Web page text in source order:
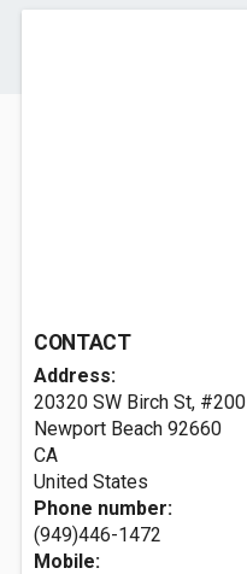
CONTACT
Address:
20320 SW Birch St, #200
Newport Beach 92660
CA
United States
Phone number:
(949)446-1472
Mobile: